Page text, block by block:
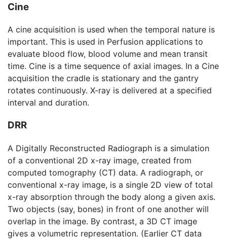
Cine
A cine acquisition is used when the temporal nature is
important. This is used in Perfusion applications to
evaluate blood flow, blood volume and mean transit
time. Cine is a time sequence of axial images. In a Cine
acquisition the cradle is stationary and the gantry
rotates continuously. X-ray is delivered at a specified
interval and duration.
DRR
A Digitally Reconstructed Radiograph is a simulation
of a conventional 2D x-ray image, created from
computed tomography (CT) data. A radiograph, or
conventional x-ray image, is a single 2D view of total
x-ray absorption through the body along a given axis.
Two objects (say, bones) in front of one another will
overlap in the image. By contrast, a 3D CT image
gives a volumetric representation. (Earlier CT data